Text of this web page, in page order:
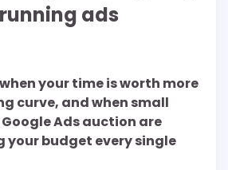
ads
your time is worth more
curve, and when small
Ads auction are
budget every single